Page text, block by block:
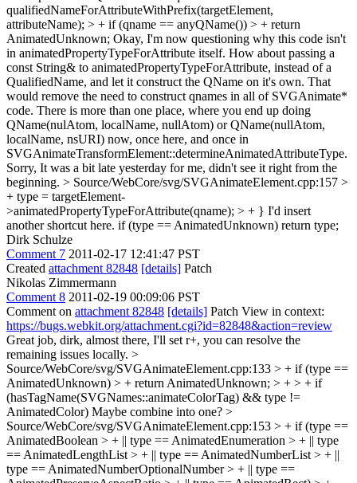
qualifiedNameForAttributeWithPrefix(targetElement,
attributeName); > + if (qname == anyQName()) > + return
AnimatedUnknown; Okay, I'm now questioning why this code isn't
in animatedPropertyTypeForAttribute itself. How about passing a
const String& to animatedPropertyTypeForAttribute, instead of a
QualifiedName, and let it construct the QName on it's own. That
would remove the need to construct qnames in all of SVGAnimate*
code. There is more than one place, where you end up doing
QName(nulAtom, localName, nullAtom) or QName(nullAtom,
localName, nsURI) now, once here, and once in
SVGAnimateTransformElement::determineAnimatedAttributeType.
Sorry, It was a bit late yesterday for me, didn't see it right from the
beginning. > Source/WebCore/svg/SVGAnimateElement.cpp:157 >
+ type = targetElement-
>animatedPropertyTypeForAttribute(qname); > + } I'd insert
another shortcut here. if (type == AnimatedUnknown) return type;
Dirk Schulze
Comment 7 2011-02-17 12:41:47 PST
Created attachment 82848 [details] Patch
Nikolas Zimmermann
Comment 8 2011-02-19 00:09:06 PST
Comment on attachment 82848 [details] Patch View in context:
https://bugs.webkit.org/attachment.cgi?id=82848&action=review
Great job, dirk, almost there, I'll set r+, you can resolve the
remaining issues locally. >
Source/WebCore/svg/SVGAnimateElement.cpp:133 > + if (type ==
AnimatedUnknown) > + return AnimatedUnknown; > + > + if
(hasTagName(SVGNames::animateColorTag) && type !=
AnimatedColor) Maybe combine into one? >
Source/WebCore/svg/SVGAnimateElement.cpp:153 > + if (type ==
AnimatedBoolean > + || type == AnimatedEnumeration > + || type
== AnimatedLengthList > + || type == AnimatedNumberList > + ||
type == AnimatedNumberOptionalNumber > + || type ==